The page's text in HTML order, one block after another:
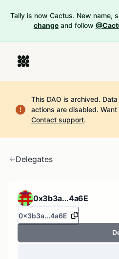
Tally is now Cactus. New name,
change and follow
This DAO is archived.
actions are disabled. Want
Contact support.
Delegates
0x3b3a...4a6E
0x3b3a...4a6E